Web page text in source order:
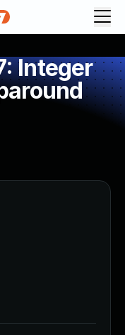
Integer